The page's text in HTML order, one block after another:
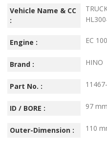
Vehicle Name & CC
:
Engine : EC 100
Brand : HINO
Part No. :
ID / BORE : 97 mm
Outer-Dimension : 110